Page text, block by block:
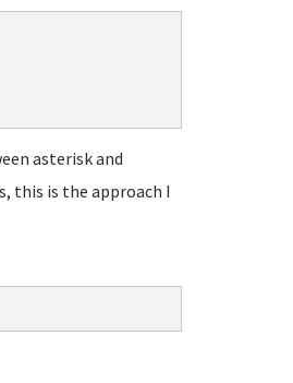
asterisk and
this is the approach I